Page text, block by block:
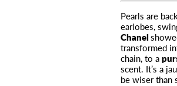
Pearls are
earlobes,
Chanel
transformed
chain, to a
scent. It’s a
be wiser than